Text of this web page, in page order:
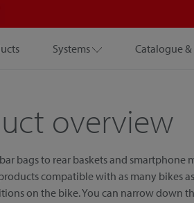
Systems Catalogue
overview
bags to rear baskets and smartphone
compatible with as many bikes
on the bike. You can narrow down